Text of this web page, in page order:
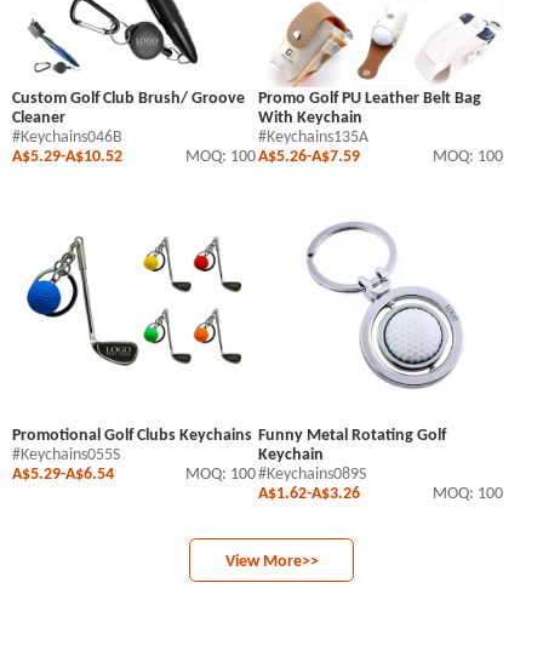
Custom Golf Club Brush/ Groove
Cleaner
A$5.29-A$10.52 MOQ: 100
#Keychains046B
Promo Golf PU Leather Belt Bag
With Keychain
A$5.26-A$7.59 MOQ: 100
#Keychains135A
Promotional Golf Clubs Keychains
A$5.29-A$6.54 MOQ: 100
#Keychains055S
Funny Metal Rotating Golf
Keychain
A$1.62-A$3.26 MOQ: 100
#Keychains089S
View More>>